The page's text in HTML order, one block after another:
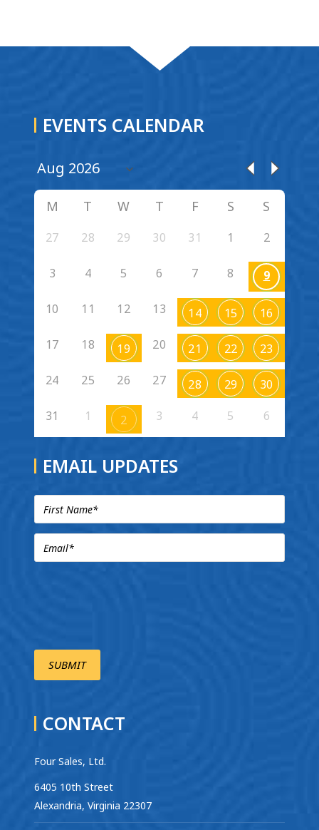
EVENTS CALENDAR
M T W T F S S
27 28 29 30 31 1 2
3 4 5 6 7 8 9
10 11 12 13 14 15 16
17 18 19 20 21 22 23
24 25 26 27 28 29 30
31 1 2 3 4 5 6
EMAIL UPDATES
CONTACT
Four Sales, Ltd.
6405 10th Street
Alexandria, Virginia 22307